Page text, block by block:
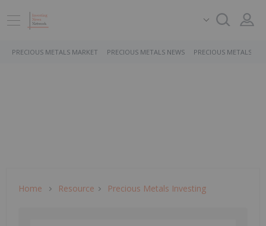
PRECIOUS METALS MARKET PRECIOUS METALS NEWS PRECIOUS METALS
Home Resource Precious Metals Investing